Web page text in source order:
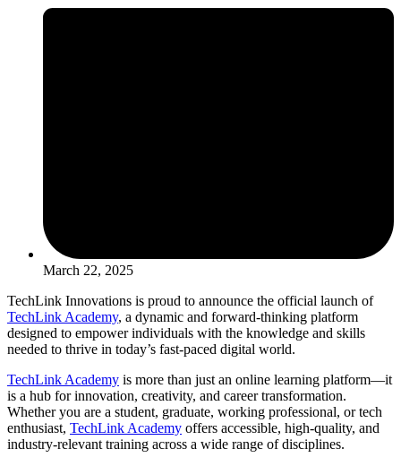
March 22, 2025
TechLink Innovations is proud to announce the official launch of
TechLink Academy, a dynamic and forward-thinking platform
designed to empower individuals with the knowledge and skills
needed to thrive in today’s fast-paced digital world.
TechLink Academy is more than just an online learning platform—it
is a hub for innovation, creativity, and career transformation.
Whether you are a student, graduate, working professional, or tech
enthusiast, TechLink Academy offers accessible, high-quality, and
industry-relevant training across a wide range of disciplines.